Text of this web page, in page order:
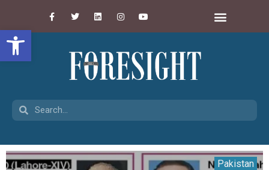
Open toolbar
Pakistan